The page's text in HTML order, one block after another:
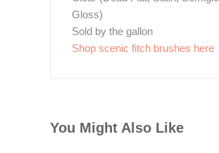
Gloss)
Sold by the gallon
Shop scenic fitch brushes here
You Might Also Like